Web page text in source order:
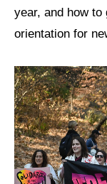
People Power
Neighborhood
Jews of Color
Mizrahi &
Poor & Working
Disability Caucus
year, and how
orientation for